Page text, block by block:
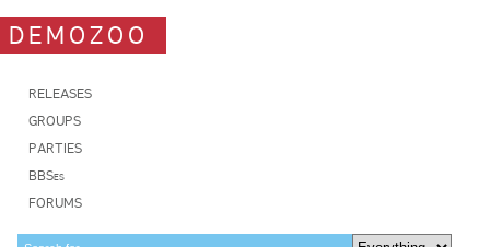
DEMOZOO
RELEASES
GROUPS
PARTIES
BBSes
FORUMS